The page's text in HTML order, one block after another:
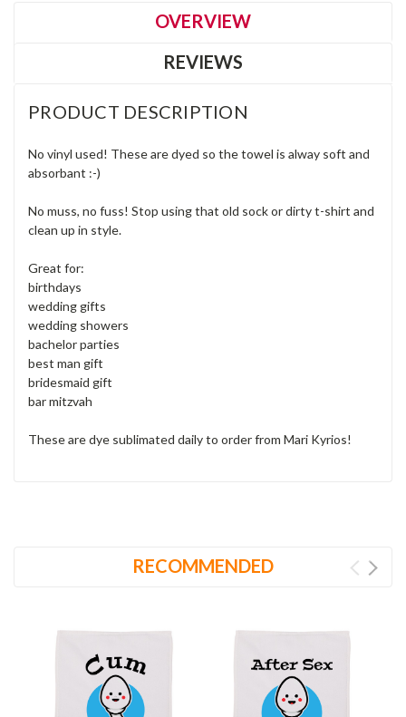
OVERVIEW
REVIEWS
PRODUCT DESCRIPTION
No vinyl used! These are dyed so the towel is alway soft and
absorbant :-)
No muss, no fuss! Stop using that old sock or dirty t-shirt and
clean up in style.
Great for:
birthdays
wedding gifts
wedding showers
bachelor parties
best man gift
bridesmaid gift
bar mitzvah
These are dye sublimated daily to order from Mari Kyrios!
RECOMMENDED